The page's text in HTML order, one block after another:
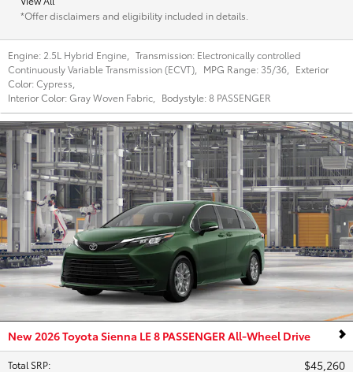
*Offer disclaimers and eligibility included in details.
Engine: 2.5L Hybrid Engine Transmission: Electronically controlled
Continuously Variable Transmission (ECVT)
MPG Range: 35/36
Exterior
Color:Cypress
Interior Color:Gray Woven Fabric Bodystyle:8 PASSENGER
New 2026 Toyota Sienna LE 8 PASSENGER All-Wheel Drive
Total SRP: $45,260